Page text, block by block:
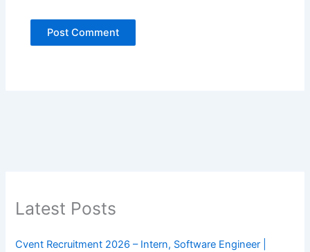
Latest Posts
Cvent Recruitment 2026 – Intern, Software Engineer |